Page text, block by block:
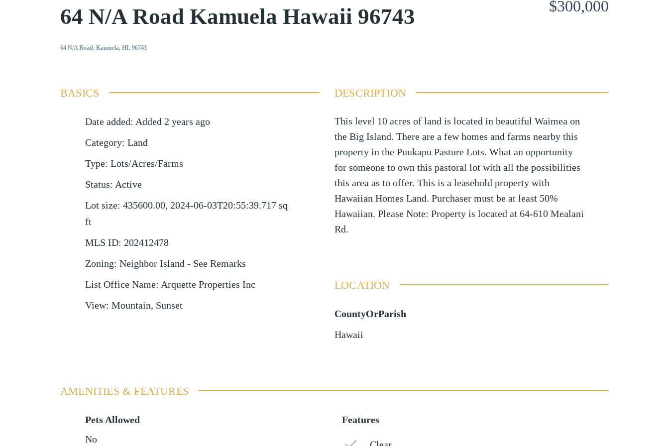
64 N/A Road Kamuela Hawaii 96743
64 N/A Road, Kamuela, HI, 96743
$300,000
BASICS
Date added: Added 2 years ago
Category: Land
Type: Lots/Acres/Farms
Status: Active
Lot size: 435600.00, 2024-06-03T20:55:39.717 sq
ft
MLS ID: 202412478
Zoning: Neighbor Island - See Remarks
List Office Name: Arquette Properties Inc
View: Mountain, Sunset
DESCRIPTION
This level 10 acres of land is located in beautiful Waimea on
the Big Island. There are a few homes and farms nearby this
property in the Puukapu Pasture Lots. What an opportunity
for someone to own this pastoral lot with all the possibilities
this area as to offer. This is a leasehold property with
Hawaiian Homes Land. Purchaser must be at least 50%
Hawaiian. Please Note: Property is located at 64-610 Mealani
Rd.
LOCATION
CountyOrParish
Hawaii
AMENITIES & FEATURES
Pets Allowed
No
Features